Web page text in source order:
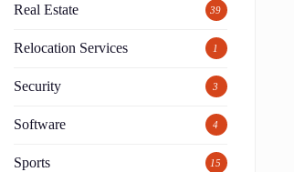
Real Estate 39
Relocation Services 1
Security 3
Software 4
Sports 15